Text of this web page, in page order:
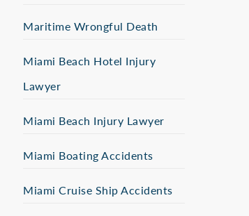
Maritime Wrongful Death
Miami Beach Hotel Injury
Lawyer
Miami Beach Injury Lawyer
Miami Boating Accidents
Miami Cruise Ship Accidents